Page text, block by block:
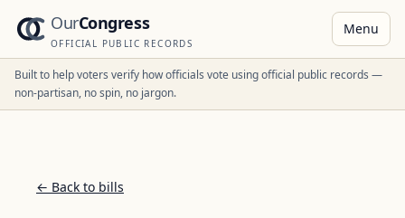
OurCongress
OFFICIAL PUBLIC RECORDS
Menu
Built to help voters verify how officials vote using official public records —
non-partisan, no spin, no jargon.
← Back to bills